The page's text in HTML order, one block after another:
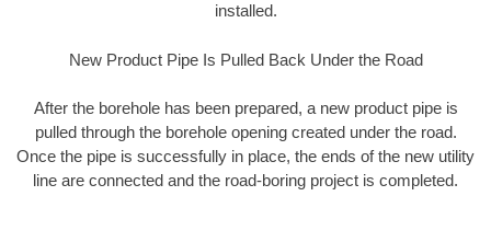
installed.
New Product Pipe Is Pulled Back Under the Road
After the borehole has been prepared, a new product pipe is
pulled through the borehole opening created under the road.
Once the pipe is successfully in place, the ends of the new utility
line are connected and the road-boring project is completed.